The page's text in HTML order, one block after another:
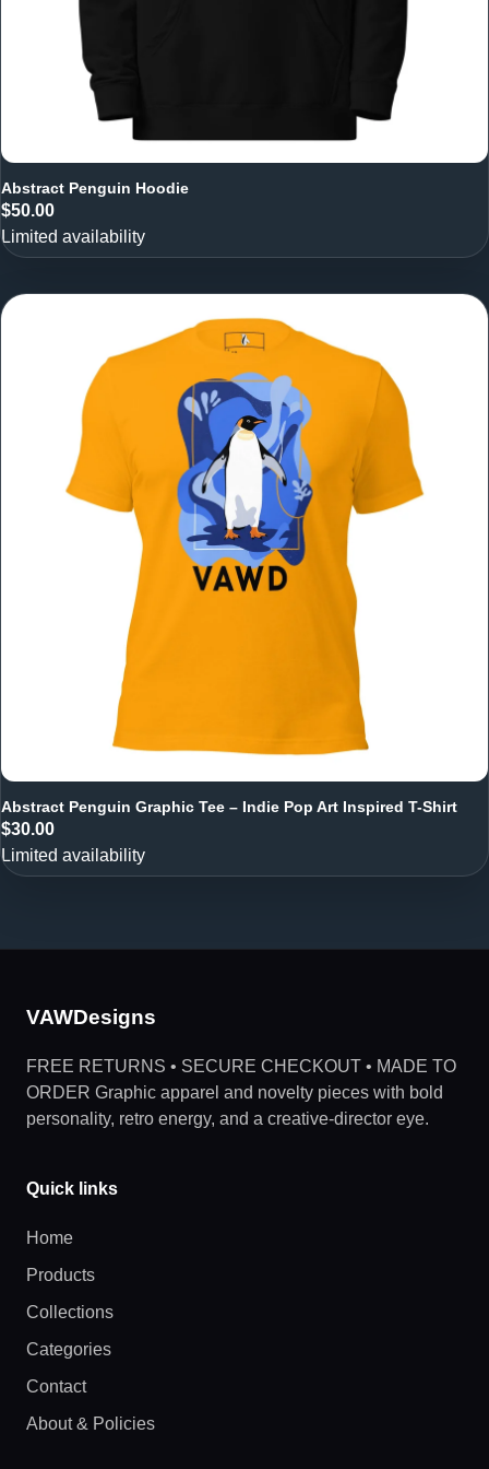
Abstract Penguin Hoodie
$50.00
Limited availability
Abstract Penguin Graphic Tee – Indie Pop Art Inspired T-Shirt
$30.00
Limited availability
VAWDesigns
FREE RETURNS • SECURE CHECKOUT • MADE TO
ORDER Graphic apparel and novelty pieces with bold
personality, retro energy, and a creative-director eye.
Quick links
Home
Products
Collections
Categories
Contact
About & Policies